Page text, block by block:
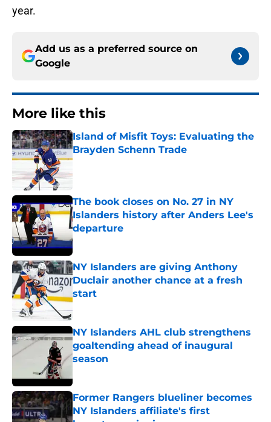
year.
Add us as a preferred source on
Google
More like this
Island of Misfit Toys: Evaluating the
Brayden Schenn Trade
Published by on Invalid Date
The book closes on No. 27 in NY
Islanders history after Anders Lee's
departure
Published by on Invalid Date
NY Islanders are giving Anthony
Duclair another chance at a fresh
start
Published by on Invalid Date
NY Islanders AHL club strengthens
goaltending ahead of inaugural
season
Former Rangers blueliner becomes
NY Islanders affiliate's first